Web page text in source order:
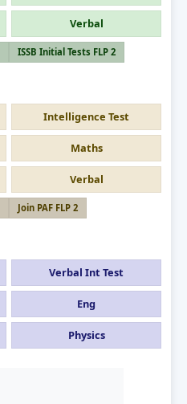
Verbal
ISSB Initial Tests FLP 2
Intelligence Test
Maths
Verbal
Join PAF FLP 2
Verbal Int Test
Eng
Physics